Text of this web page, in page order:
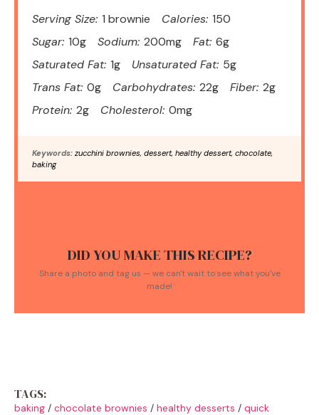
Serving Size: 1 brownie Calories: 150
Sugar: 10g Sodium: 200mg Fat: 6g
Saturated Fat: 1g Unsaturated Fat: 5g
Trans Fat: 0g Carbohydrates: 22g Fiber: 2g
Protein: 2g Cholesterol: 0mg
Keywords: zucchini brownies, dessert, healthy dessert, chocolate,
baking
DID YOU MAKE THIS RECIPE?
Share a photo and tag us — we can't wait to see what you've
made!
TAGS:
baking / chocolate brownies / healthy desserts / quick